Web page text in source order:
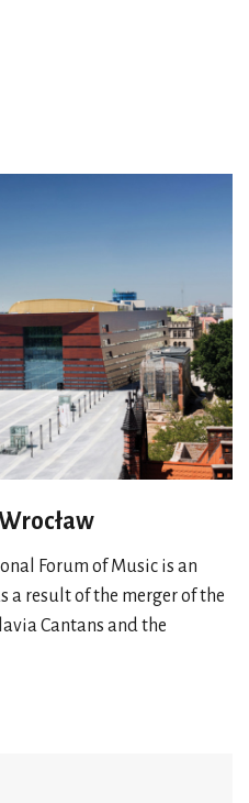
Forum of Music is an
a result of the merger of the
Cantans and the